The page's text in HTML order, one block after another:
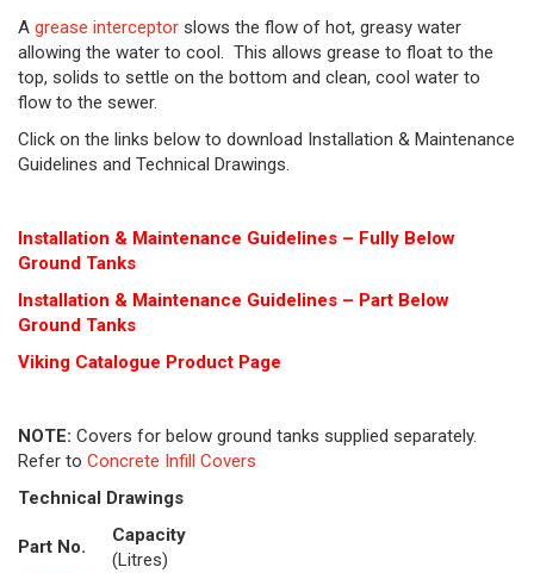
A grease interceptor slows the flow of hot, greasy water
allowing the water to cool. This allows grease to float to the
top, solids to settle on the bottom and clean, cool water to
flow to the sewer.
Click on the links below to download Installation & Maintenance
Guidelines and Technical Drawings.
Installation & Maintenance Guidelines – Fully Below
Ground Tanks
Installation & Maintenance Guidelines – Part Below
Ground Tanks
Viking Catalogue Product Page
NOTE: Covers for below ground tanks supplied separately.
Refer to Concrete Infill Covers
Technical Drawings
Part No.
Capacity
(Litres)